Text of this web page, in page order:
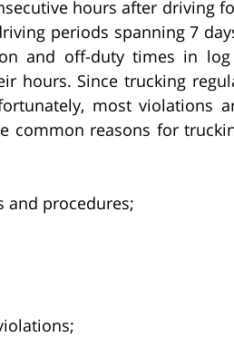
hours after driving
periods spanning 7
and off-duty times in log
hours. Since trucking
most violations
common reasons for
and procedures;